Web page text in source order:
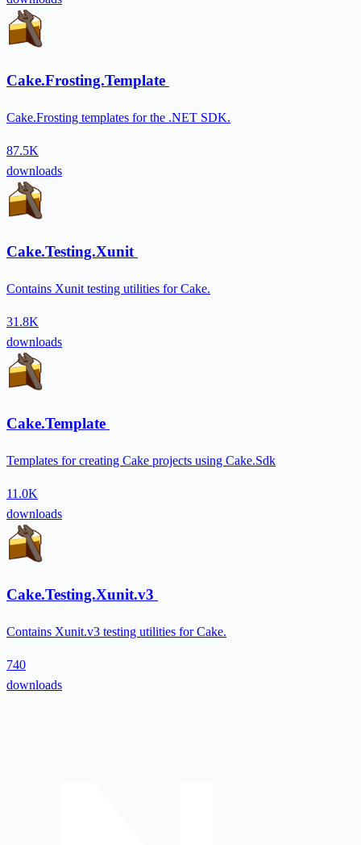
Cake.Frosting.Template
Cake.Frosting templates for the .NET SDK.
87.5K
downloads
Cake.Testing.Xunit
Contains Xunit testing utilities for Cake.
31.8K
downloads
Cake.Template
Templates for creating Cake projects using Cake.Sdk
11.0K
downloads
Cake.Testing.Xunit.v3
Contains Xunit.v3 testing utilities for Cake.
740
downloads